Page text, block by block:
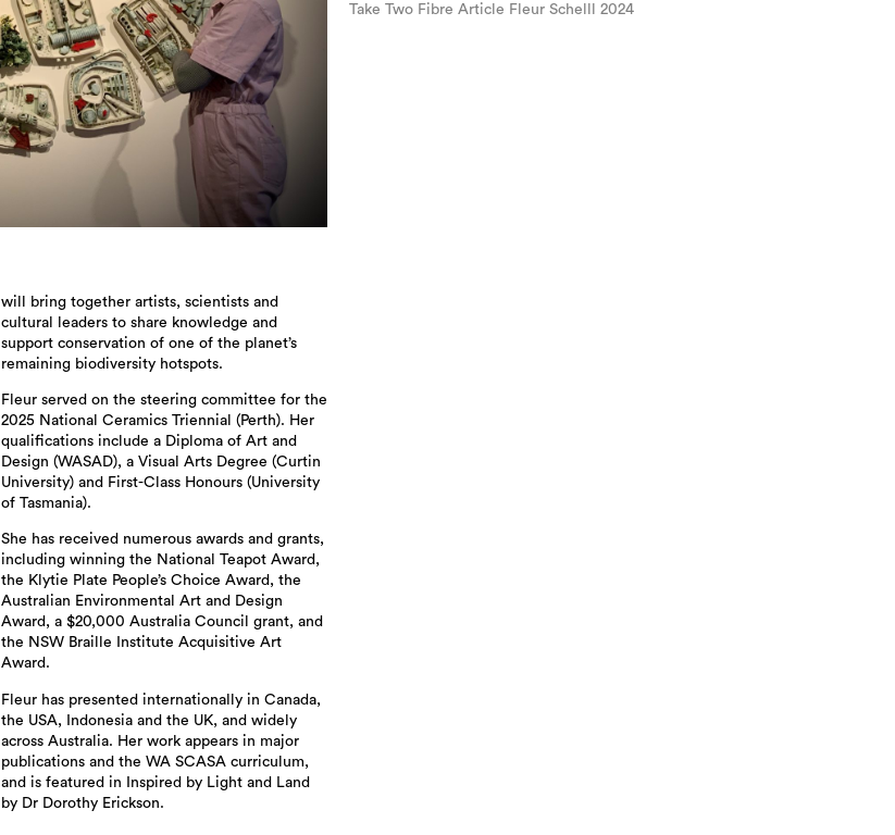
will bring together artists, scientists and
cultural leaders to share knowledge and
support conservation of one of the planet’s
remaining biodiversity hotspots.
Fleur served on the steering committee for the
2025 National Ceramics Triennial (Perth). Her
qualifications include a Diploma of Art and
Design (WASAD), a Visual Arts Degree (Curtin
University) and First-Class Honours (University
of Tasmania).
She has received numerous awards and grants,
including winning the National Teapot Award,
the Klytie Plate People’s Choice Award, the
Australian Environmental Art and Design
Award, a $20,000 Australia Council grant, and
the NSW Braille Institute Acquisitive Art
Award.
Fleur has presented internationally in Canada,
the USA, Indonesia and the UK, and widely
across Australia. Her work appears in major
publications and the WA SCASA curriculum,
and is featured in Inspired by Light and Land
by Dr Dorothy Erickson.
Take Two Fibre Article Fleur Schelll 2024